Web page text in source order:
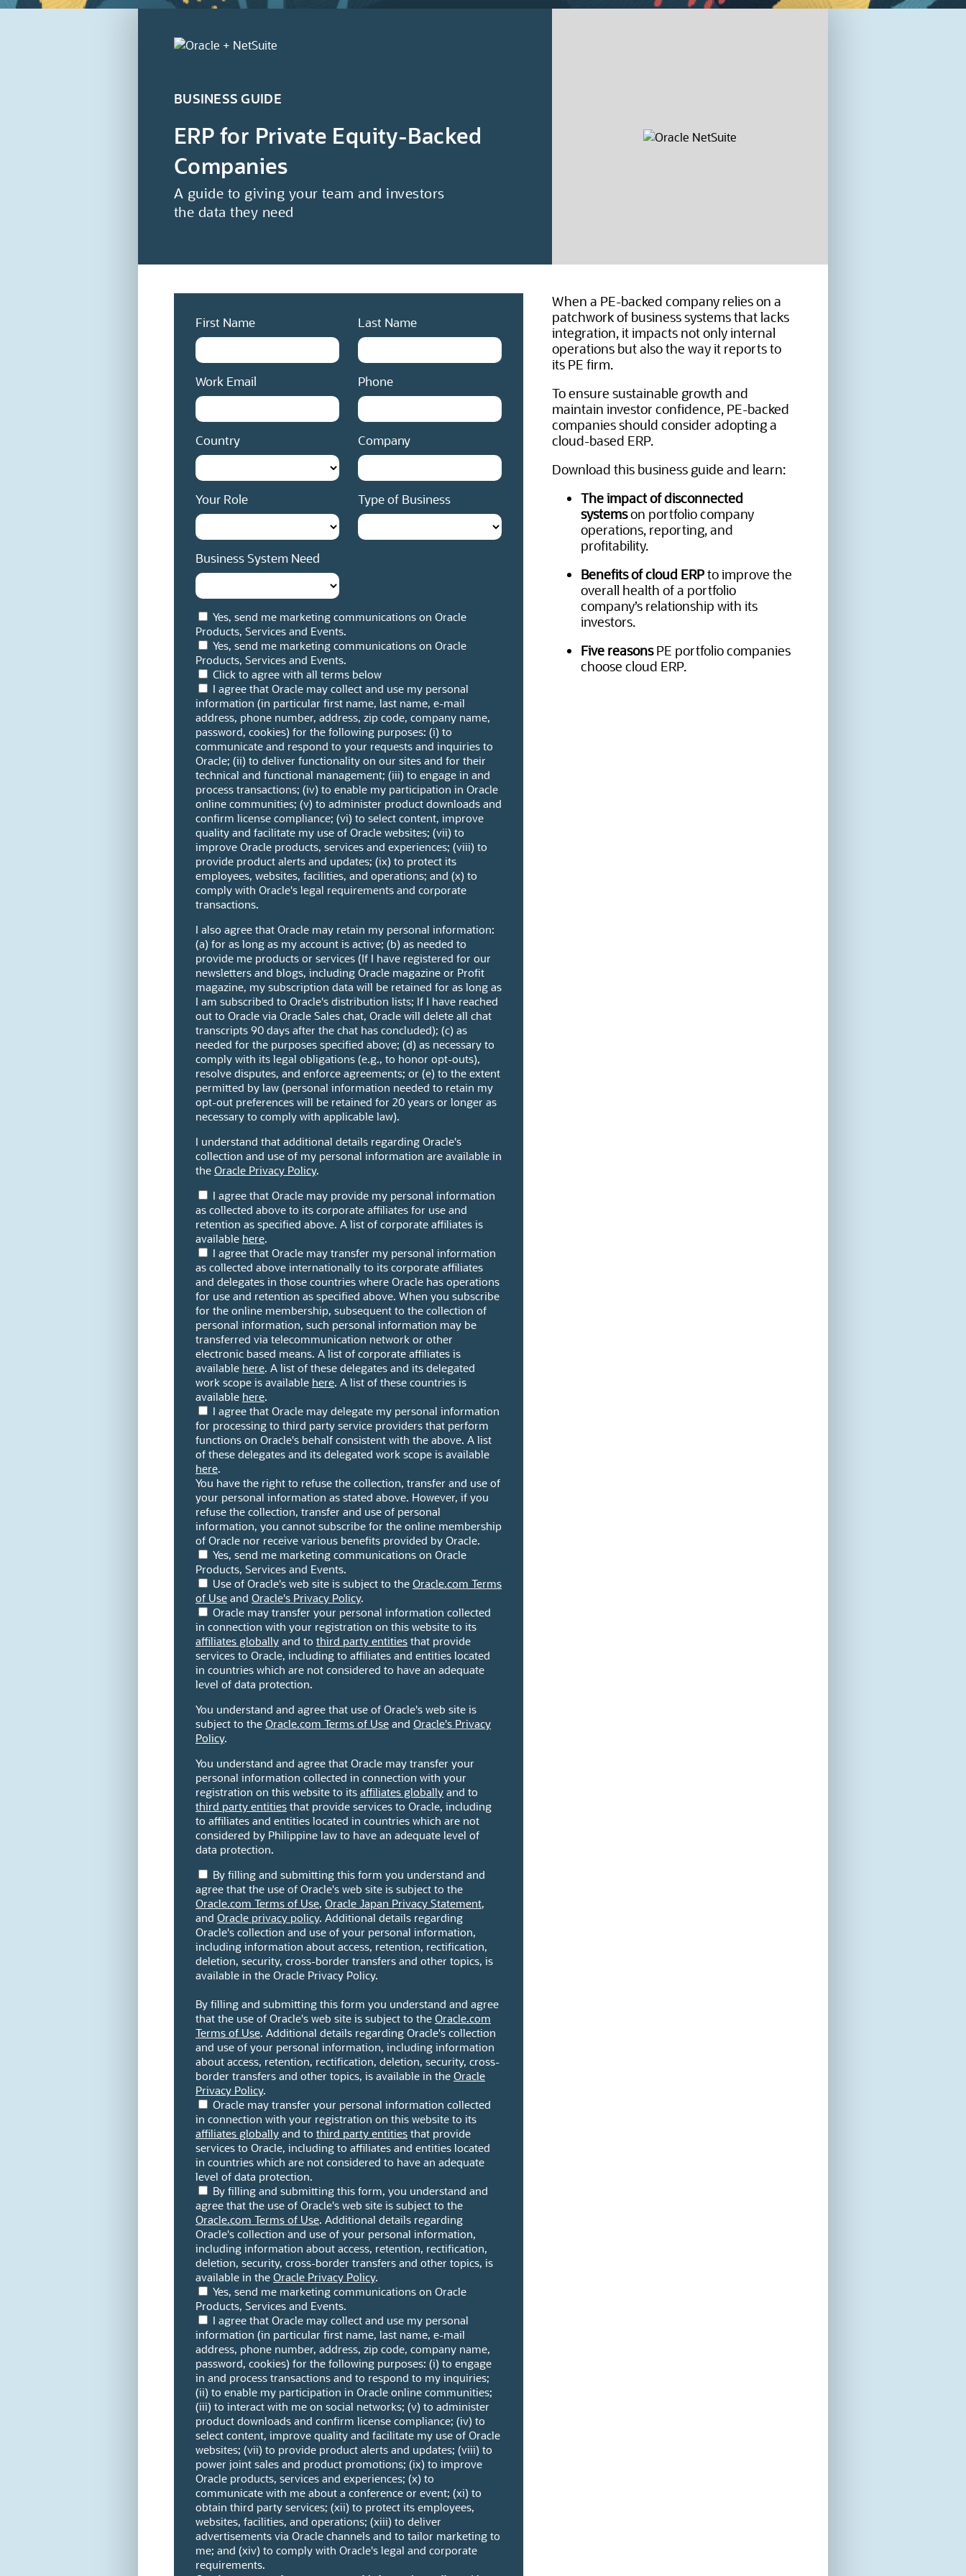
BUSINESS GUIDE
ERP for Private Equity-Backed
Companies
A guide to giving your team and investors
the data they need
First Name Last Name
Work Email Phone
Country Company
Your Role Type of Business
Business System Need
Yes, send me marketing communications on Oracle
Products, Services and Events.
Yes, send me marketing communications on Oracle
Products, Services and Events.
Click to agree with all terms below
I agree that Oracle may collect and use my personal
information (in particular first name, last name, e-mail
address, phone number, address, zip code, company name,
password, cookies) for the following purposes: (i) to
communicate and respond to your requests and inquiries to
Oracle; (ii) to deliver functionality on our sites and for their
technical and functional management; (iii) to engage in and
process transactions; (iv) to enable my participation in Oracle
online communities; (v) to administer product downloads and
confirm license compliance; (vi) to select content, improve
quality and facilitate my use of Oracle websites; (vii) to
improve Oracle products, services and experiences; (viii) to
provide product alerts and updates; (ix) to protect its
employees, websites, facilities, and operations; and (x) to
comply with Oracle's legal requirements and corporate
transactions.
I also agree that Oracle may retain my personal information:
(a) for as long as my account is active; (b) as needed to
provide me products or services (If I have registered for our
newsletters and blogs, including Oracle magazine or Profit
magazine, my subscription data will be retained for as long as
I am subscribed to Oracle's distribution lists; If I have reached
out to Oracle via Oracle Sales chat, Oracle will delete all chat
transcripts 90 days after the chat has concluded); (c) as
needed for the purposes specified above; (d) as necessary to
comply with its legal obligations (e.g., to honor opt-outs),
resolve disputes, and enforce agreements; or (e) to the extent
permitted by law (personal information needed to retain my
opt-out preferences will be retained for 20 years or longer as
necessary to comply with applicable law).
I understand that additional details regarding Oracle's
collection and use of my personal information are available in
the Oracle Privacy Policy.
I agree that Oracle may provide my personal information
as collected above to its corporate affiliates for use and
retention as specified above. A list of corporate affiliates is
available here.
I agree that Oracle may transfer my personal information
as collected above internationally to its corporate affiliates
and delegates in those countries where Oracle has operations
for use and retention as specified above. When you subscribe
for the online membership, subsequent to the collection of
personal information, such personal information may be
transferred via telecommunication network or other
electronic based means. A list of corporate affiliates is
available here. A list of these delegates and its delegated
work scope is available here. A list of these countries is
available here.
I agree that Oracle may delegate my personal information
for processing to third party service providers that perform
functions on Oracle's behalf consistent with the above. A list
of these delegates and its delegated work scope is available
here.
You have the right to refuse the collection, transfer and use of
your personal information as stated above. However, if you
refuse the collection, transfer and use of personal
information, you cannot subscribe for the online membership
of Oracle nor receive various benefits provided by Oracle.
Yes, send me marketing communications on Oracle
Products, Services and Events.
Use of Oracle's web site is subject to the Oracle.com Terms
of Use and Oracle's Privacy Policy.
Oracle may transfer your personal information collected
in connection with your registration on this website to its
affiliates globally and to third party entities that provide
services to Oracle, including to affiliates and entities located
in countries which are not considered to have an adequate
level of data protection.
You understand and agree that use of Oracle's web site is
subject to the Oracle.com Terms of Use and Oracle's Privacy
Policy.
You understand and agree that Oracle may transfer your
personal information collected in connection with your
registration on this website to its affiliates globally and to
third party entities that provide services to Oracle, including
to affiliates and entities located in countries which are not
considered by Philippine law to have an adequate level of
data protection.
By filling and submitting this form you understand and
agree that the use of Oracle's web site is subject to the
Oracle.com Terms of Use, Oracle Japan Privacy Statement,
and Oracle privacy policy. Additional details regarding
Oracle's collection and use of your personal information,
including information about access, retention, rectification,
deletion, security, cross-border transfers and other topics, is
available in the Oracle Privacy Policy.
By filling and submitting this form you understand and agree
that the use of Oracle's web site is subject to the Oracle.com
Terms of Use. Additional details regarding Oracle's collection
and use of your personal information, including information
about access, retention, rectification, deletion, security, cross-
border transfers and other topics, is available in the Oracle
Privacy Policy.
Oracle may transfer your personal information collected
in connection with your registration on this website to its
affiliates globally and to third party entities that provide
services to Oracle, including to affiliates and entities located
in countries which are not considered to have an adequate
level of data protection.
By filling and submitting this form, you understand and
agree that the use of Oracle's web site is subject to the
Oracle.com Terms of Use. Additional details regarding
Oracle's collection and use of your personal information,
including information about access, retention, rectification,
deletion, security, cross-border transfers and other topics, is
available in the Oracle Privacy Policy.
Yes, send me marketing communications on Oracle
Products, Services and Events.
I agree that Oracle may collect and use my personal
information (in particular first name, last name, e-mail
address, phone number, address, zip code, company name,
password, cookies) for the following purposes: (i) to engage
in and process transactions and to respond to my inquiries;
(ii) to enable my participation in Oracle online communities;
(iii) to interact with me on social networks; (v) to administer
product downloads and confirm license compliance; (iv) to
select content, improve quality and facilitate my use of Oracle
websites; (vii) to provide product alerts and updates; (viii) to
power joint sales and product promotions; (ix) to improve
Oracle products, services and experiences; (x) to
communicate with me about a conference or event; (xi) to
obtain third party services; (xii) to protect its employees,
websites, facilities, and operations; (xiii) to deliver
advertisements via Oracle channels and to tailor marketing to
me; and (xiv) to comply with Oracle's legal and corporate
requirements.
When a PE-backed company relies on a
patchwork of business systems that lacks
integration, it impacts not only internal
operations but also the way it reports to
its PE firm.
To ensure sustainable growth and
maintain investor confidence, PE-backed
companies should consider adopting a
cloud-based ERP.
Download this business guide and learn:
The impact of disconnected
systemson portfolio company
operations, reporting, and
profitability.
Benefits of cloud ERPto improve the
overall health of a portfolio
company’s relationship with its
investors.
Five reasonsPE portfolio companies
choose cloud ERP.